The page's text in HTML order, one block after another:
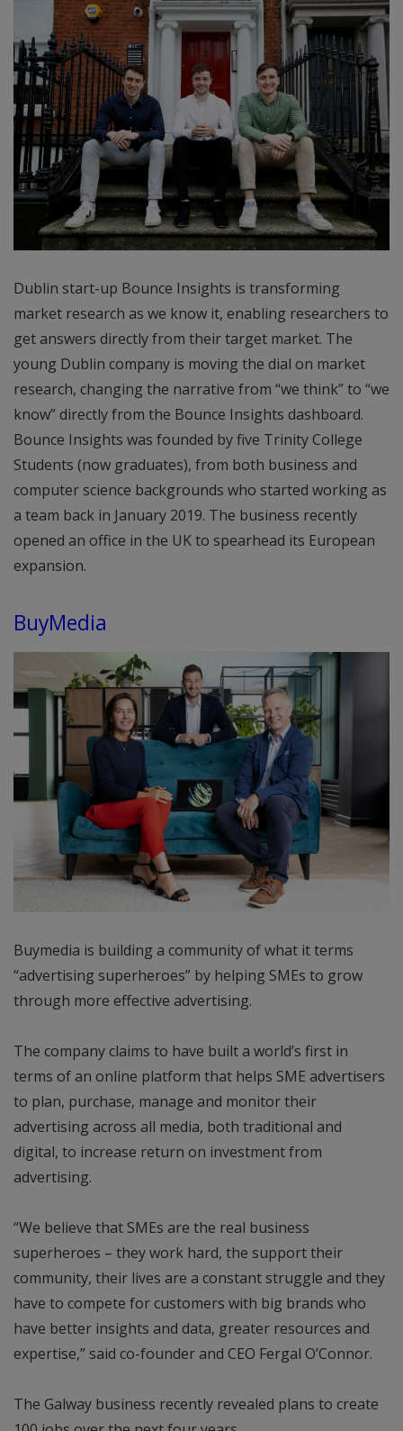
Dublin start-up Bounce Insights is transforming
market research as we know it, enabling researchers to
get answers directly from their target market. The
young Dublin company is moving the dial on market
research, changing the narrative from “we think” to “we
know” directly from the Bounce Insights dashboard.
Bounce Insights was founded by five Trinity College
Students (now graduates), from both business and
computer science backgrounds who started working as
a team back in January 2019. The business recently
opened an office in the UK to spearhead its European
expansion.
BuyMedia
Buymedia is building a community of what it terms
“advertising superheroes” by helping SMEs to grow
through more effective advertising.
The company claims to have built a world’s first in
terms of an online platform that helps SME advertisers
to plan, purchase, manage and monitor their
advertising across all media, both traditional and
digital, to increase return on investment from
advertising.
“We believe that SMEs are the real business
superheroes – they work hard, the support their
community, their lives are a constant struggle and they
have to compete for customers with big brands who
have better insights and data, greater resources and
expertise,” said co-founder and CEO Fergal O’Connor.
The Galway business recently revealed plans to create